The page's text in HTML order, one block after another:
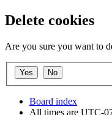
Delete cookies
Are you sure you want to
Board index
All times are UTC-